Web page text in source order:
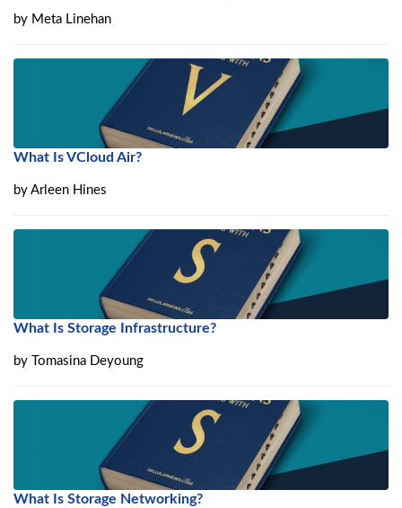
by Meta Linehan
What Is VCloud Air?
by Arleen Hines
What Is Storage Infrastructure?
by Tomasina Deyoung
What Is Storage Networking?